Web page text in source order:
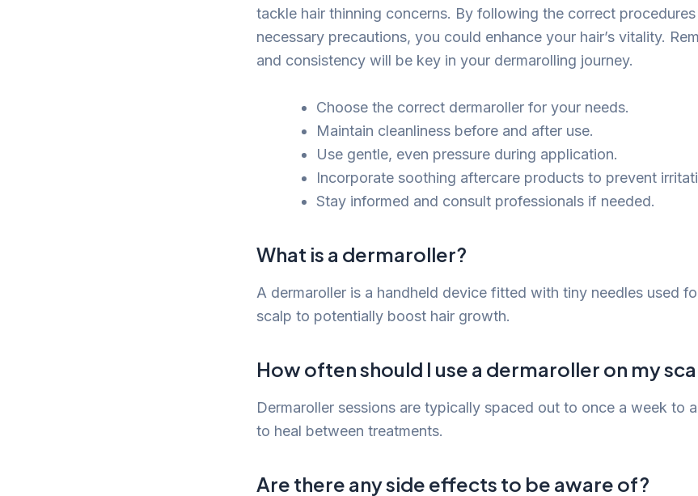
tackle hair thinning concerns. By following the correct
necessary precautions, you could enhance your hair’s vitality.
and consistency will be key in your dermarolling journey.
Choose the correct dermaroller for your needs.
Maintain cleanliness before and after use.
Use gentle, even pressure during application.
Incorporate soothing aftercare products to prevent
Stay informed and consult professionals if needed.
What is a dermaroller?
A dermaroller is a handheld device fitted with tiny needles used
scalp to potentially boost hair growth.
How often should I use a dermaroller on my
Dermaroller sessions are typically spaced out to once a week to
to heal between treatments.
Are there any side effects to be aware of?